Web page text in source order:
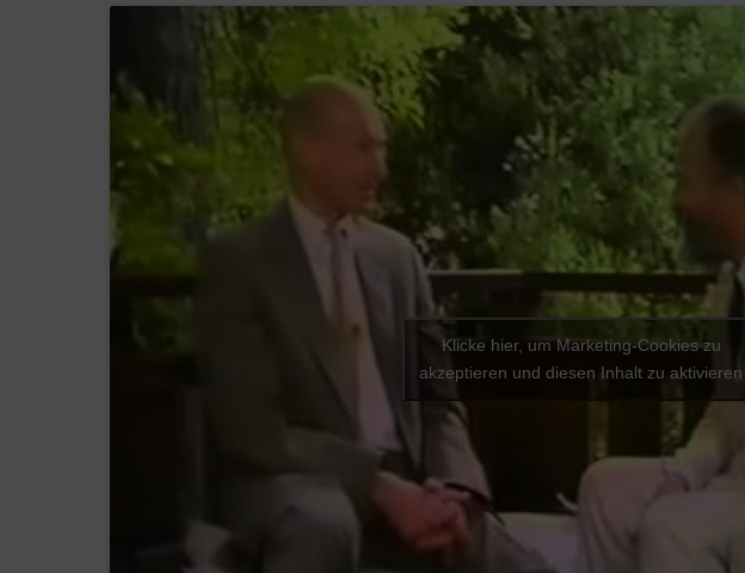
Klicke hier, um Marketing-Cookies zu
akzeptieren und diesen Inhalt zu aktivieren